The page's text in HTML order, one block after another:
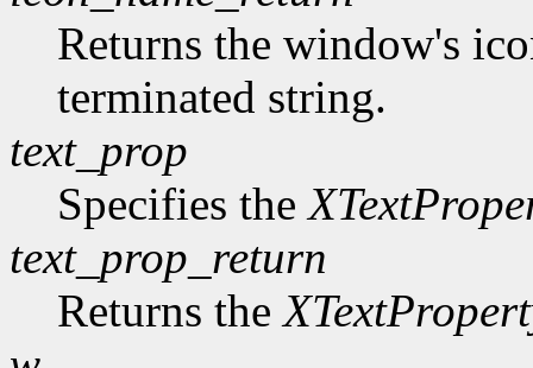
Returns the window's
terminated string.
text_prop
Specifies the
text_prop_return
Returns the